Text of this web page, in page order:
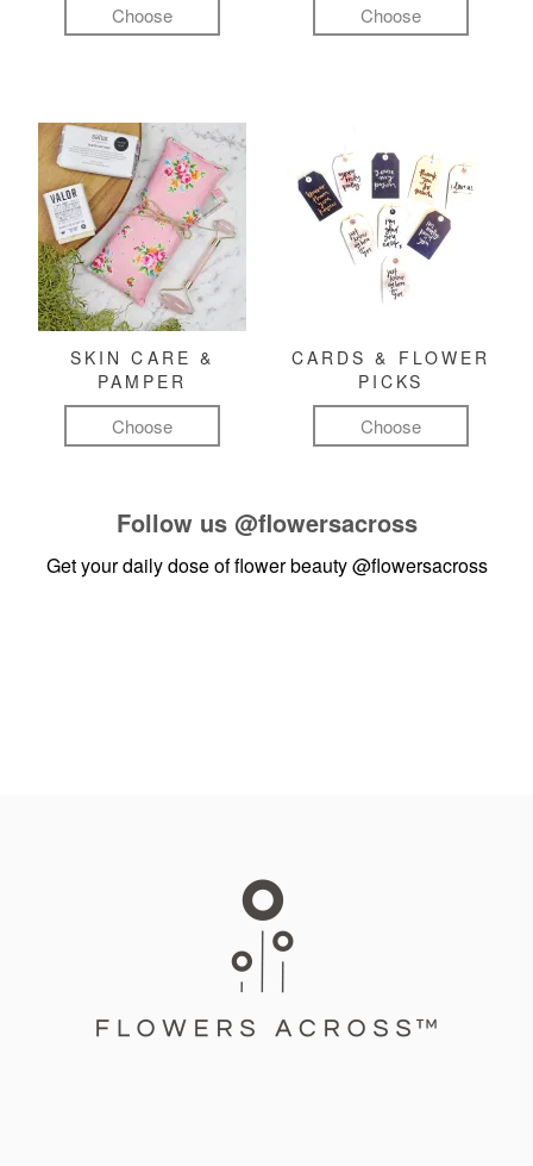
Choose Choose
SKIN CARE &
PAMPER
Choose
CARDS & FLOWER
PICKS
Choose
Follow us @flowersacross
Get your daily dose of flower beauty@flowersacross